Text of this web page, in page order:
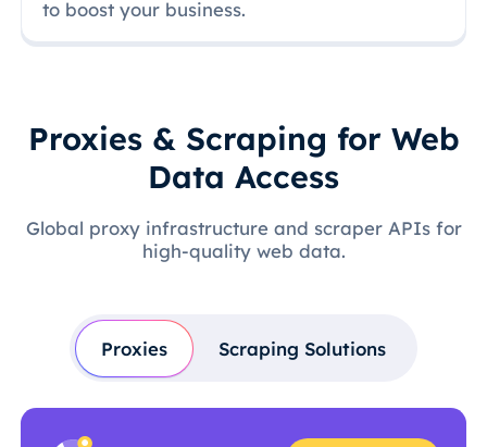
to boost your business.
Proxies & Scraping for Web
Data Access
Global proxy infrastructure and scraper APIs for
high-quality web data.
Proxies Scraping Solutions